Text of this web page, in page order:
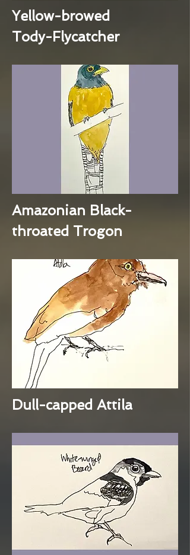
Yellow-browed
Tody-Flycatcher
Amazonian Black-
throated Trogon
Dull-capped Attila